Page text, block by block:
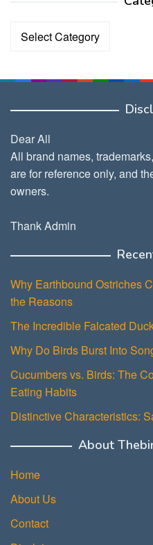
Categories
Dear All
All brand names,
are for reference only, and
owners.
Thank Admin
Why Earthbound Ostriches
the Reasons
The Incredible Falcated
Why Do Birds Burst Into
Cucumbers vs. Birds: The
Eating Habits
Distinctive Characteristics:
About
Home
About Us
Contact